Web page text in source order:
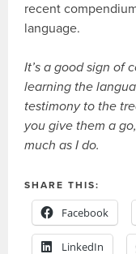
recent
language.
It’s a good sign of
learning the
testimony to the
you give them a
much as I do.
SHARE THIS:
Facebook
LinkedIn